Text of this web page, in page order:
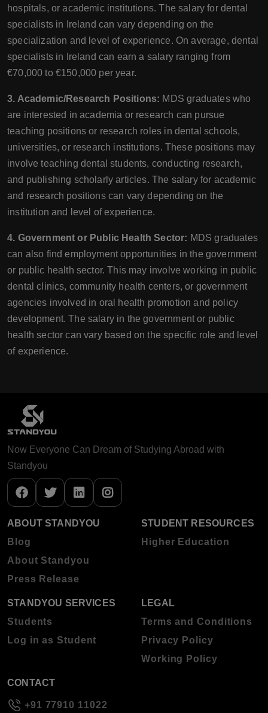
hospitals, or academic institutions. The salary for dental
specialists in Ireland can vary depending on the
specialization and level of experience. On average, dental
specialists in Ireland can earn a salary ranging from
€70,000 to €150,000 per year.
3. Academic/Research Positions: MDS graduates who
are interested in academia or research can pursue
teaching positions or research roles in dental schools,
universities, or research institutions. These positions may
involve teaching dental students, conducting research,
and publishing scholarly articles. The salary for academic
and research positions can vary depending on the
institution and level of experience.
4. Government or Public Health Sector: MDS graduates
can also find employment opportunities in the government
or public health sector. This may involve working in public
dental clinics, community health centers, or government
agencies involved in oral health promotion and policy
development. The salary in the government or public
health sector can vary based on the specific role and level
of experience.
Now Everyone Can Dream of Studying Abroad with
Standyou
ABOUT STANDYOU
Blog
About Standyou
Press Release
STUDENT RESOURCES
Higher Education
STANDYOU SERVICES
Students
Log in as Student
LEGAL
Terms and Conditions
Privacy Policy
Working Policy
CONTACT
+91 77910 11022